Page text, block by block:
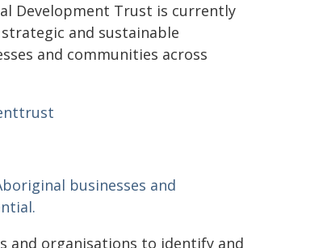
Development Trust is currently
and sustainable
and communities across
businesses and
and organisations to identify and